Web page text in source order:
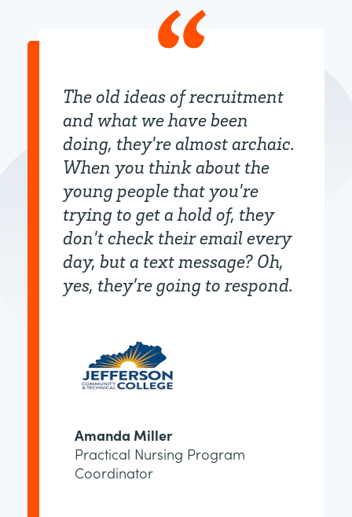
The old ideas of recruitment
and what we have been
doing, they're almost archaic.
When you think about the
young people that you're
trying to get a hold of, they
don't check their email every
day, but a text message? Oh,
yes, they’re going to respond.
Amanda Miller
Practical Nursing Program
Coordinator